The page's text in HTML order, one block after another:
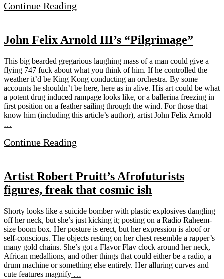
Continue Reading
John Felix Arnold III’s “Pilgrimage”
This big bearded gregarious laughing mass of a man could give a
flying 747 fuck about what you think of him. If he controlled the
weather it’d be King Kong conducting an orchestra. By some
accounts he shouldn’t be here, here as in alive. His art could be what
a potent drug induced rampage looks like, or a ballerina freezing in
first position on a feather sailing through the wind. For those that
know him (including this article’s author), artist John Felix Arnold
…
Continue Reading
Artist Robert Pruitt’s Afrofuturists
figures, freak that cosmic ish
Shorty looks like a suicide bomber with plastic explosives dangling
off her neck, but she’s just kicking it; posting on a Radio Raheem-
size boom box. Her posture is erect, but her expression is aloof or
self-conscious. The objects resting on her chest resemble a rapper’s
many gold chains. She’s got a Flavor Flav clock around her neck,
African medallions, and other things that could either be a radio, a
drum machine or something else entirely. Her alluring curves and
cute features magnify …